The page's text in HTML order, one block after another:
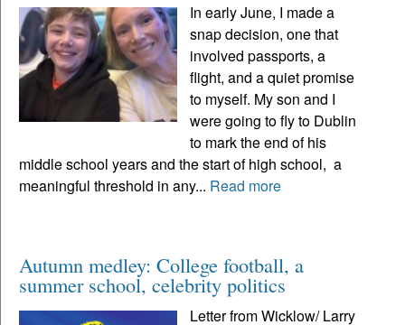
In early June, I made a
snap decision, one that
involved passports, a
flight, and a quiet promise
to myself. My son and I
were going to fly to Dublin
to mark the end of his
middle school years and the start of high school, a
meaningful threshold in any... Read more
Autumn medley: College football, a
summer school, celebrity politics
Letter from Wicklow/ Larry